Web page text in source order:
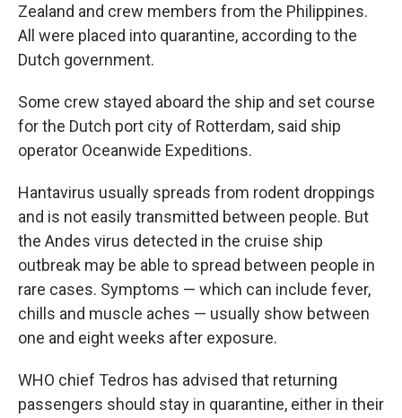
Zealand and crew members from the Philippines.
All were placed into quarantine, according to the
Dutch government.
Some crew stayed aboard the ship and set course
for the Dutch port city of Rotterdam, said ship
operator Oceanwide Expeditions.
Hantavirus usually spreads from rodent droppings
and is not easily transmitted between people. But
the Andes virus detected in the cruise ship
outbreak may be able to spread between people in
rare cases. Symptoms — which can include fever,
chills and muscle aches — usually show between
one and eight weeks after exposure.
WHO chief Tedros has advised that returning
passengers should stay in quarantine, either in their